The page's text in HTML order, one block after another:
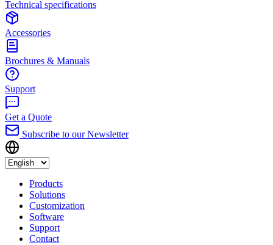
Technical specifications
Accessories
Brochures & Manuals
Support
Get a Quote
Subscribe to our Newsletter
Products
Solutions
Customization
Software
Support
Contact